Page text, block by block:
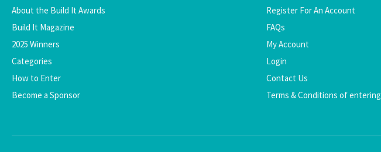
About the Build It Awards
Build It Magazine
2025 Winners
Categories
How to Enter
Become a Sponsor
Register For An Account
FAQs
My Account
Login
Contact Us
Terms & Conditions of entering